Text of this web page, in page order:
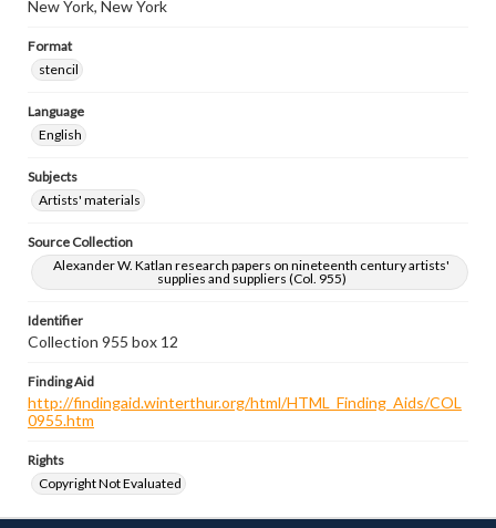
New York, New York
Format
stencil
Language
English
Subjects
Artists' materials
Source Collection
Alexander W. Katlan research papers on nineteenth century artists'
supplies and suppliers (Col. 955)
Identifier
Collection 955 box 12
Finding Aid
http://findingaid.winterthur.org/html/HTML_Finding_Aids/COL
0955.htm
Rights
Copyright Not Evaluated